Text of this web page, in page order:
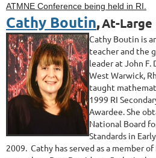
ATMNE Conference being held in RI.
Cathy Boutin,At-
Cathy Boutin is
teacher and the
leader at John F.
West Warwick,
taught
1999 RI
Awardee. She
National Board
Standards in
2009. Cathy has served as a member